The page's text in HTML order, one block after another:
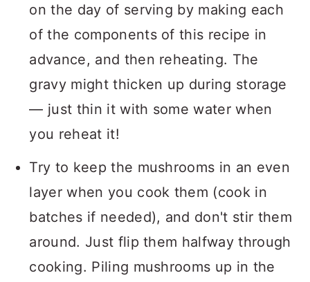
on the day of serving by making each
of the components of this recipe in
advance, and then reheating. The
gravy might thicken up during storage
— just thin it with some water when
you reheat it!
Try to keep the mushrooms in an even
layer when you cook them (cook in
batches if needed), and don't stir them
around. Just flip them halfway through
cooking. Piling mushrooms up in the